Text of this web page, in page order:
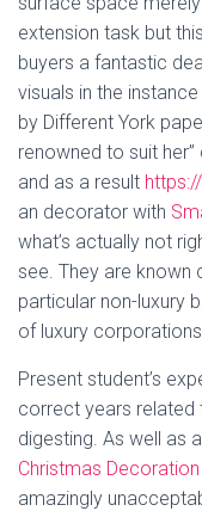
extension task but
buyers a fantastic
visuals in the
by Different York
renowned to suit
and as a result
an decorator with
what’s actually not
see. They are known
particular non-luxury
of luxury
Present student’s
correct years related
digesting. As well as
Christmas
amazingly